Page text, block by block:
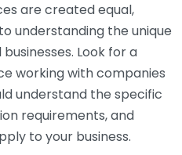
are created equal,
understanding the unique
Look for a
working with companies
understand the specific
requirements, and
to your business.